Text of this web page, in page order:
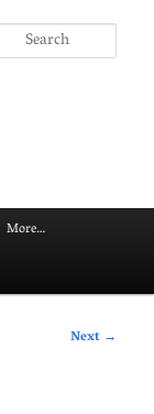
More…
Next →